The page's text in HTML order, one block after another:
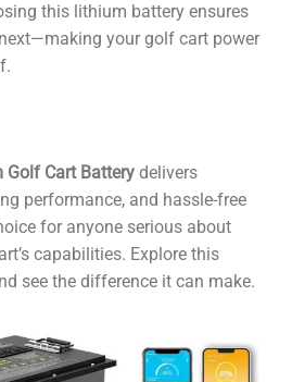
this lithium battery ensures
next—making your golf cart power
Cart Battery delivers
performance, and hassle-free
for anyone serious about
capabilities. Explore this
see the difference it can make.